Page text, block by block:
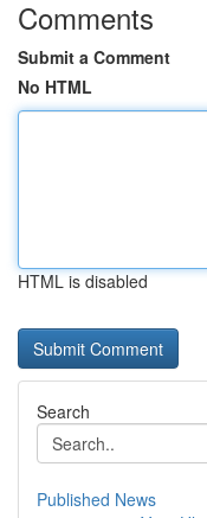
Comments
Submit a Comment
No HTML
HTML is disabled
Search
Published News